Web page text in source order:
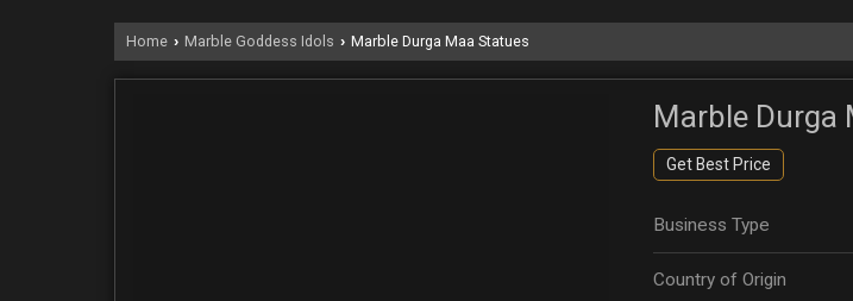
Home › Marble Goddess Idols › Marble Durga Maa Statues
Marble Durga
Get Best Price
Business Type
Country of Origin